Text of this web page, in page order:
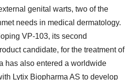
genital warts, two of the
needs in medical dermatology.
VP-103, its second
candidate, for the treatment of
has also entered a worldwide
Lytix Biopharma AS to develop